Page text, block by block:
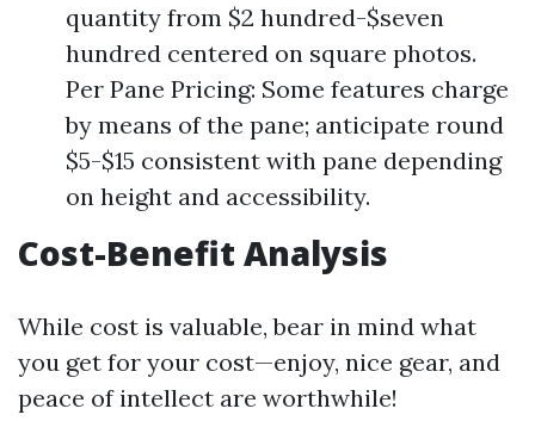
quantity from $2 hundred-$seven
hundred centered on square photos.
Per Pane Pricing: Some features charge
by means of the pane; anticipate round
$5-$15 consistent with pane depending
on height and accessibility.
Cost-Benefit Analysis
While cost is valuable, bear in mind what
you get for your cost—enjoy, nice gear, and
peace of intellect are worthwhile!